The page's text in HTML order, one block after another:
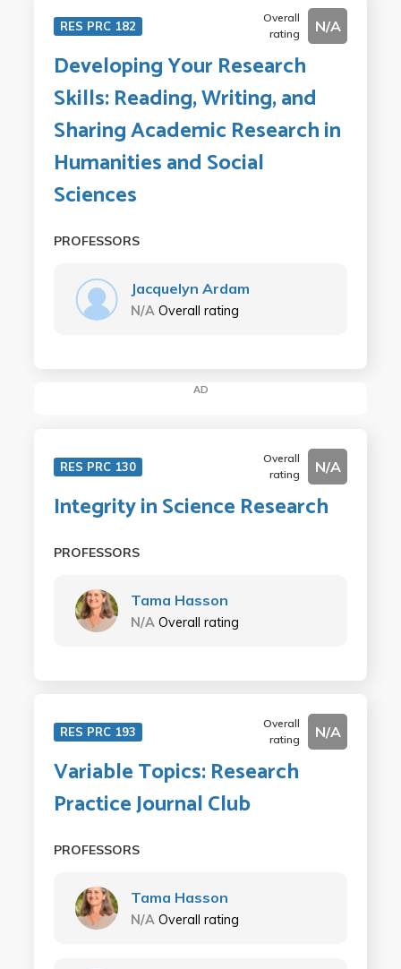
RES PRC 182
Overall
rating
N/A
Developing Your Research
Skills: Reading, Writing, and
Sharing Academic Research in
Humanities and Social
Sciences
PROFESSORS
Jacquelyn Ardam
N/A Overall rating
AD
RES PRC 130
Overall
rating
N/A
Integrity in Science Research
PROFESSORS
Tama Hasson
N/A Overall rating
RES PRC 193
Overall
rating
N/A
Variable Topics: Research
Practice Journal Club
PROFESSORS
Tama Hasson
N/A Overall rating